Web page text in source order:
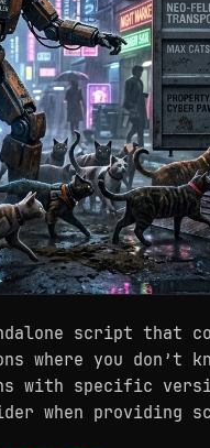
script that
you don’t
with specific
when providing